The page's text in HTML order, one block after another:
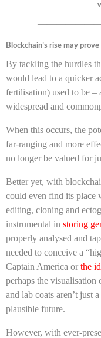
Blockchain’s rise may
By tackling the hurdles
would lead to a quicker
fertilisation) used to be –
widespread and
When this occurs, the
far-ranging and more
no longer be valued for
Better yet, with
could even find its place
editing, cloning and
instrumental in storing
properly analysed and
needed to conceive a
Captain America or the
perhaps the
and lab coats aren’t just
plausible future.
However, with ever-